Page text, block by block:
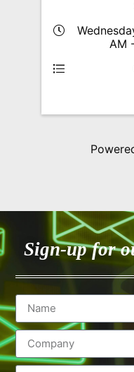
AM
Sign-up for